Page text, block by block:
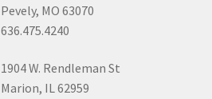
Pevely, MO 63070
636.475.4240
1904 W. Rendleman St
Marion, IL 62959